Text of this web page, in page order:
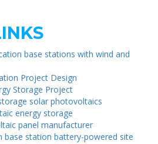
base stations with wind and
Project Design
Storage Project
solar photovoltaics
energy storage
panel manufacturer
base station battery-powered site